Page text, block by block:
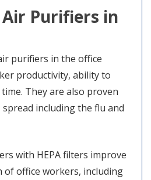
Air Purifiers in
purifiers in the office
productivity, ability to
They are also proven
including the flu and
with HEPA filters improve
office workers, including